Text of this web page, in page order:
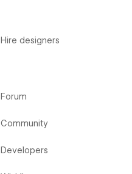
Hire designers
Forum
Community
Developers